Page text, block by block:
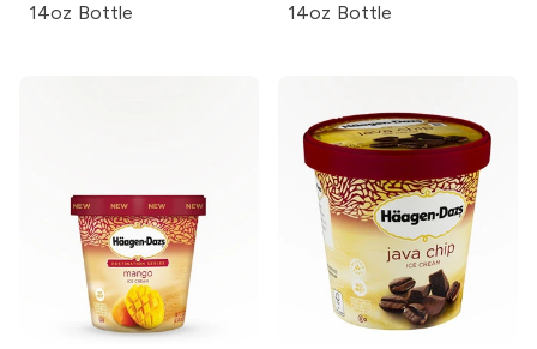
14oz Bottle 14oz Bottle